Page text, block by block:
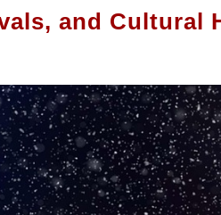
and Cultural